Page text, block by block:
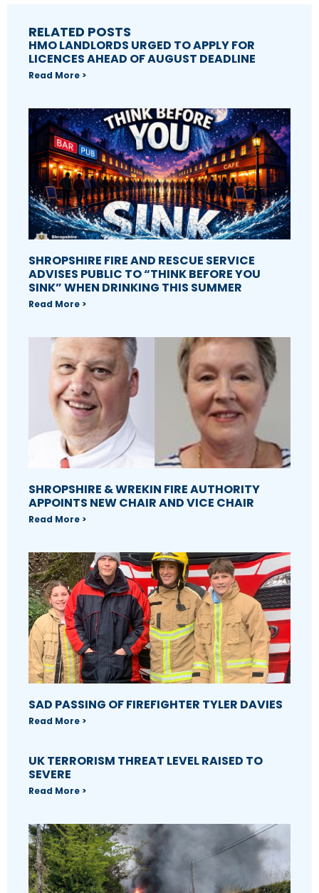
RELATED POSTS
HMO LANDLORDS URGED TO APPLY FOR
LICENCES AHEAD OF AUGUST DEADLINE
Read More >
SHROPSHIRE FIRE AND RESCUE SERVICE
ADVISES PUBLIC TO “THINK BEFORE YOU
SINK” WHEN DRINKING THIS SUMMER
Read More >
SHROPSHIRE & WREKIN FIRE AUTHORITY
APPOINTS NEW CHAIR AND VICE CHAIR
Read More >
SAD PASSING OF FIREFIGHTER TYLER DAVIES
Read More >
UK TERRORISM THREAT LEVEL RAISED TO
SEVERE
Read More >